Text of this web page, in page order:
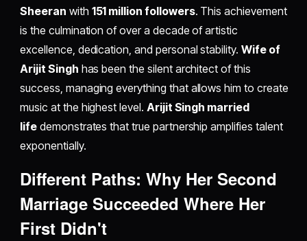
Sheeran with 151 million followers. This achievement
is the culmination of over a decade of artistic
excellence, dedication, and personal stability. Wife of
Arijit Singh has been the silent architect of this
success, managing everything that allows him to create
music at the highest level. Arijit Singh married
life demonstrates that true partnership amplifies talent
exponentially.
Different Paths: Why Her Second
Marriage Succeeded Where Her
First Didn't